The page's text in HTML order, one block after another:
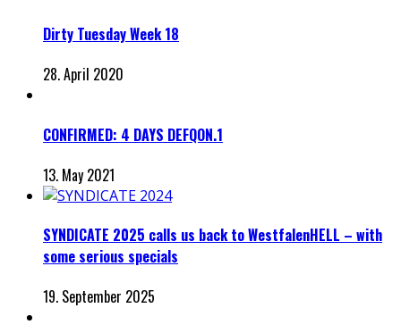
Dirty Tuesday Week 18
28. April 2020
CONFIRMED: 4 DAYS DEFQON.1
13. May 2021
SYNDICATE 2025 calls us back to WestfalenHELL – with
some serious specials
19. September 2025